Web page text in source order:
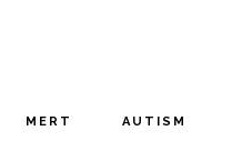
MERT AUTISM